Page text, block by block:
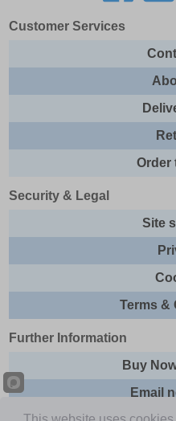
Customer Services
Order
Security & Legal
Site
Terms &
Further Information
Buy
Email